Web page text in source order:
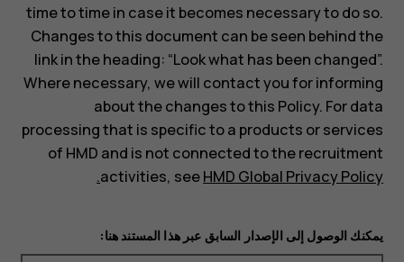
time to time in case it becomes necessary to do so.
Changes to this document can be seen behind the
link in the heading: “Look what has been changed”.
Where necessary, we will contact you for informing
about the changes to this Policy. For data
processing that is specific to a products or services
of HMD and is not connected to the recruitment
activities, seeHMD Global Privacy Policy.
يمكنك الوصول إلى الإصدار السابق عبر هذا المستند هنا: